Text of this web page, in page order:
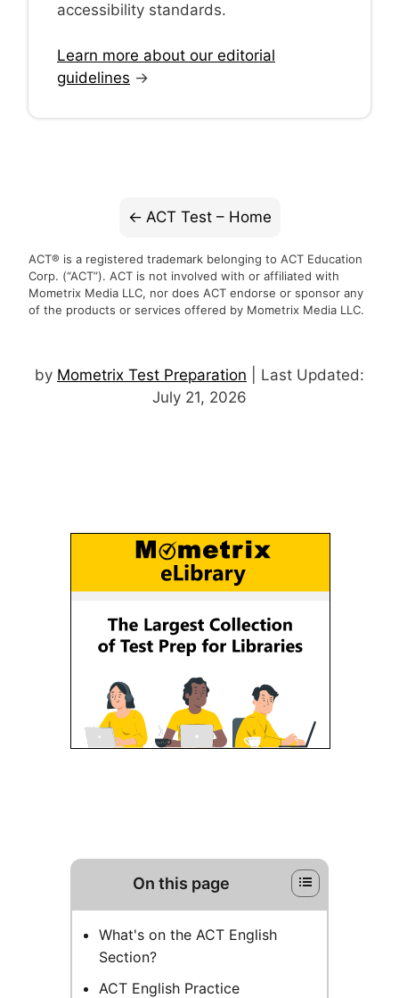
accessibility standards.
Learn more about our editorial
guidelines →
ACT Test – Home
ACT® is a registered trademark belonging to ACT Education
Corp. (“ACT”). ACT is not involved with or affiliated with
Mometrix Media LLC, nor does ACT endorse or sponsor any
of the products or services offered by Mometrix Media LLC.
by Mometrix Test Preparation | Last Updated:
July 21, 2026
On this page
What's on the ACT English
Section?
ACT English Practice